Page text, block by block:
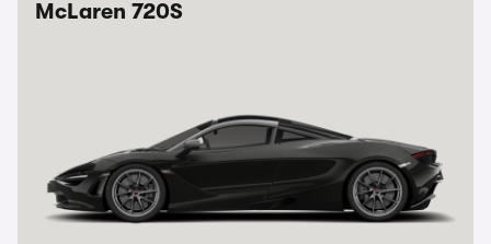
McLaren 720S